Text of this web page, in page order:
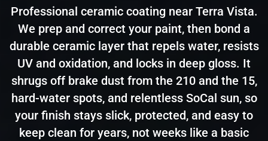
Professional ceramic coating near Terra Vista.
We prep and correct your paint, then bond a
durable ceramic layer that repels water, resists
UV and oxidation, and locks in deep gloss. It
shrugs off brake dust from the 210 and the 15,
hard-water spots, and relentless SoCal sun, so
your finish stays slick, protected, and easy to
keep clean for years, not weeks like a basic